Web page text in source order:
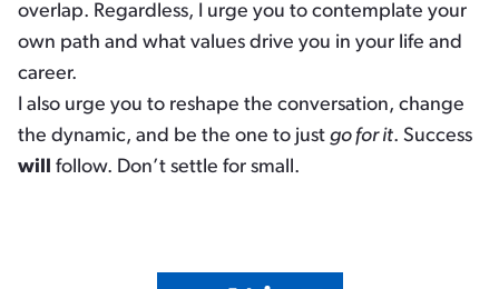
overlap. Regardless, I urge you to contemplate your
own path and what values drive you in your life and
career.
I also urge you to reshape the conversation, change
the dynamic, and be the one to just go for it. Success
will follow. Don’t settle for small.